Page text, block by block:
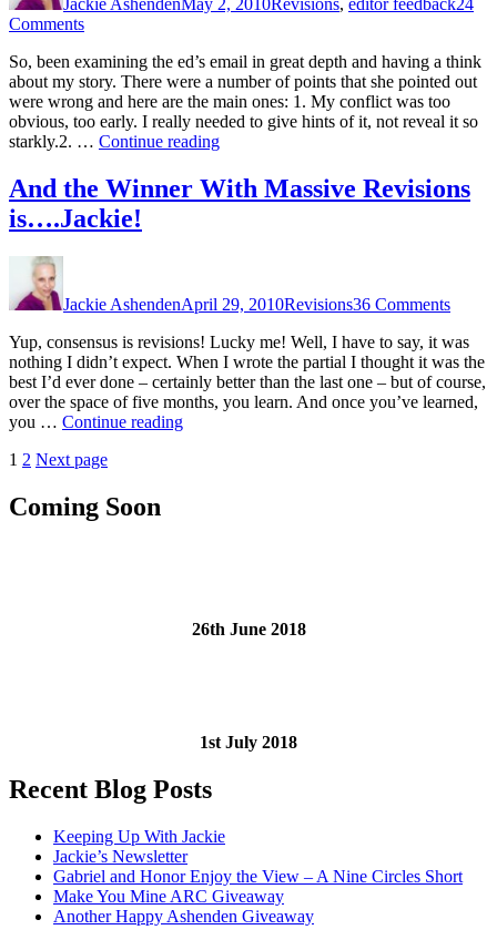
Jackie AshendenMay 2, 2010Revisions, editor feedback24
Commentson
or
What
the
Ed
Said
So, been examining the ed’s email in great depth and having a think
about my story. There were a number of points that she pointed out
were wrong and here are the main ones: 1. My conflict was too
obvious, too early. I really needed to give hints of it, not reveal it so
starkly.2. … Continue reading“Revisions
What
the
And the Winner With Massive Revisions
is….Jackie!
Jackie AshendenApril 29, 2010Revisions36 Commentsthe
With
Yup, consensus is revisions! Lucky me! Well, I have to say, it was
nothing I didn’t expect. When I wrote the partial I thought it was the
best I’d ever done – certainly better than the last one – but of course,
over the space of five months, you learn. And once you’ve learned,
you … Continue reading“And
Posts
pagination
Page
1 Page
2 Next page
Coming Soon
26th June 2018
1st July 2018
Recent Blog Posts
Keeping Up With Jackie
Jackie’s Newsletter
Gabriel and Honor Enjoy the View – A Nine Circles Short
Make You Mine ARC Giveaway
Another Happy Ashenden Giveaway